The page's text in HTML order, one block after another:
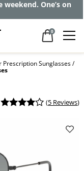
One’s on
0
Prescription Sunglasses
(5 Reviews)